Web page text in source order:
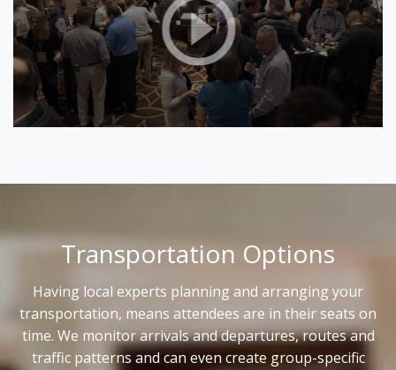
Transportation Options
Having local experts planning and arranging your
transportation, means attendees are in their seats on
time. We monitor arrivals and departures, routes and
traffic patterns and can even create group-specific